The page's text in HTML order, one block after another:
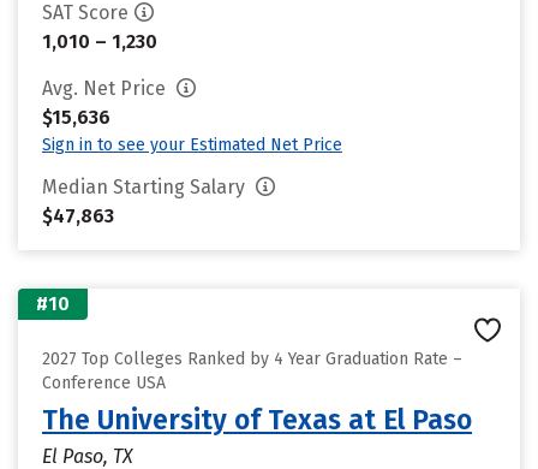
SAT Score
1,010 – 1,230
Avg. Net Price
$15,636
Sign in to see your Estimated Net Price
Median Starting Salary
$47,863
#10
2027 Top Colleges Ranked by 4 Year Graduation Rate –
Conference USA
The University of Texas at El Paso
El Paso, TX